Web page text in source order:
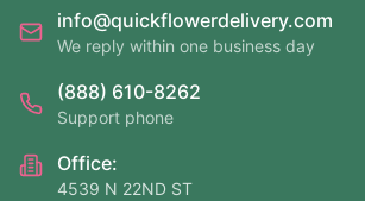
info@quickflowerdelivery.com
We reply within one business day
(888) 610-8262
Support phone
Office:
4539 N 22ND ST